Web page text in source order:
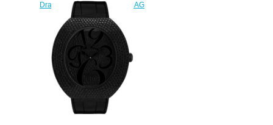
Dragon Square 3740 QZ DRAG
NR D CD watch
$235.00